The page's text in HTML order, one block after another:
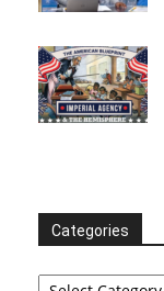
Categories
Categories